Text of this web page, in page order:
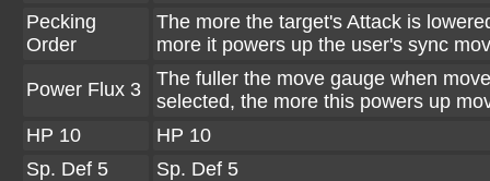
Pecking
Order
The more the target's Attack is
more it powers up the user's sync
Power Flux 3
The fuller the move gauge when
selected, the more this powers up
HP 10
HP 10
Sp. Def 5
Sp. Def 5